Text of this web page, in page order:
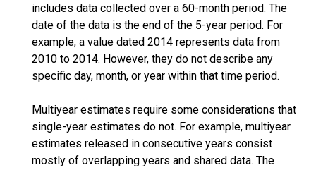
includes data collected over a 60-month period. The
date of the data is the end of the 5-year period. For
example, a value dated 2014 represents data from
2010 to 2014. However, they do not describe any
specific day, month, or year within that time period.
Multiyear estimates require some considerations that
single-year estimates do not. For example, multiyear
estimates released in consecutive years consist
mostly of overlapping years and shared data. The